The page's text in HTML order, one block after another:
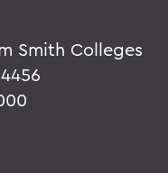
Smith Colleges